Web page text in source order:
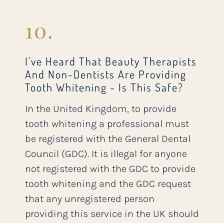
10.
I've Heard That Beauty Therapists
And Non-Dentists Are Providing
Tooth Whitening - Is This Safe?
In the United Kingdom, to provide
tooth whitening a professional must
be registered with the General Dental
Council (GDC). It is illegal for anyone
not registered with the GDC to provide
tooth whitening and the GDC request
that any unregistered person
providing this service in the UK should